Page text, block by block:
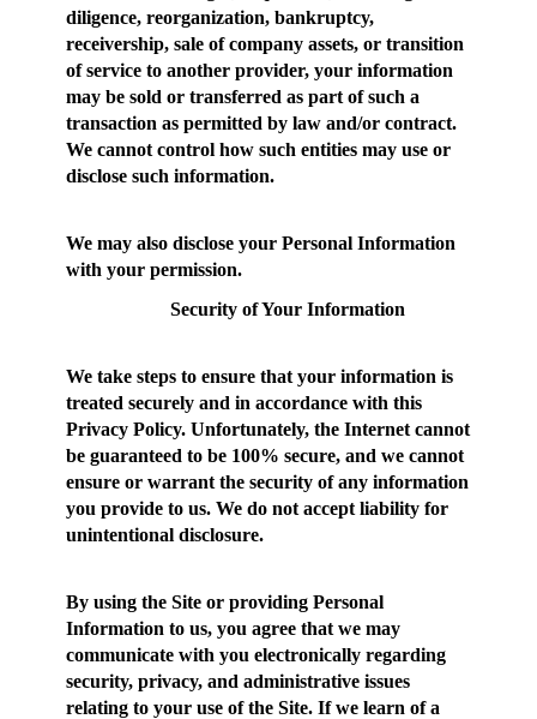
diligence, reorganization, bankruptcy,
receivership, sale of company assets, or transition
of service to another provider, your information
may be sold or transferred as part of such a
transaction as permitted by law and/or contract.
We cannot control how such entities may use or
disclose such information.
We may also disclose your Personal Information
with your permission.
Security of Your Information
We take steps to ensure that your information is
treated securely and in accordance with this
Privacy Policy. Unfortunately, the Internet cannot
be guaranteed to be 100% secure, and we cannot
ensure or warrant the security of any information
you provide to us. We do not accept liability for
unintentional disclosure.
By using the Site or providing Personal
Information to us, you agree that we may
communicate with you electronically regarding
security, privacy, and administrative issues
relating to your use of the Site. If we learn of a